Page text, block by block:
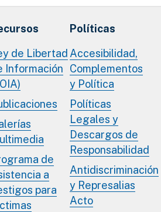
de Libertad
Información
de
a
para
Políticas
Accesibilidad,
Complementos
y Política
Políticas
Legales y
Descargos de
Responsabilidad
Antidiscriminación
y Represalias
Acto